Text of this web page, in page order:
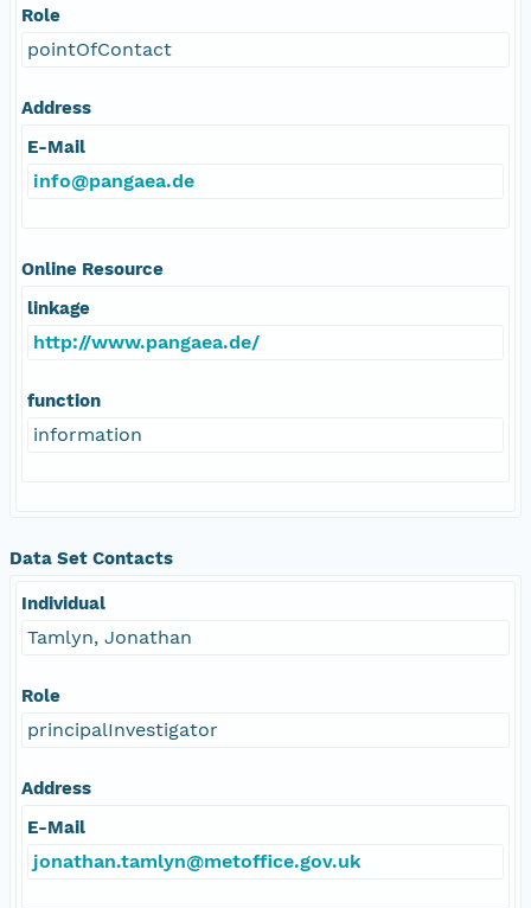
Role
pointOfContact
Address
E-Mail
info@pangaea.de
Online Resource
linkage
http://www.pangaea.de/
function
information
Data Set Contacts
Individual
Tamlyn, Jonathan
Role
principalInvestigator
Address
E-Mail
jonathan.tamlyn@metoffice.gov.uk